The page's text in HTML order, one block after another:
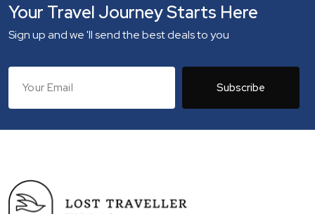
Your Travel Journey Starts Here
Sign up and we 'll send the best deals to you
Subscribe